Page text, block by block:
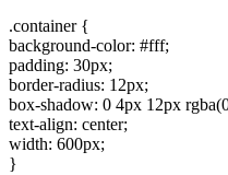
.container {
background-color: #fff;
padding: 30px;
border-radius: 12px;
box-shadow: 0 4px 12px
text-align: center;
width: 600px;
}